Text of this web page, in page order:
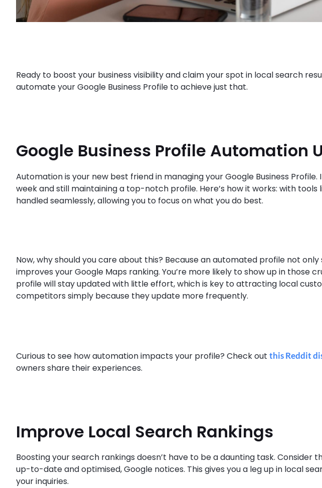
Ready to boost your business visibility and claim your spot in local search
automate your Google Business Profile to achieve just that.
Google Business Profile Automation
Automation is your new best friend in managing your Google Business
week and still maintaining a top-notch profile. Here’s how it works: with tools
handled seamlessly, allowing you to focus on what you do best.
Now, why should you care about this? Because an automated profile not
improves your Google Maps ranking. You’re more likely to show up in those
profile will stay updated with little effort, which is key to attracting local
competitors simply because they update more frequently.
Curious to see how automation impacts your profile? Check out this Reddit
owners share their experiences.
Improve Local Search Rankings
Boosting your search rankings doesn’t have to be a daunting task. Consider
up-to-date and optimised, Google notices. This gives you a leg up in local
your inquiries.